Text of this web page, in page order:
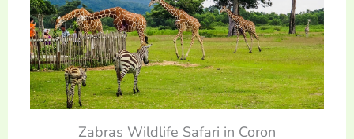
Zabras Wildlife Safari in Coron